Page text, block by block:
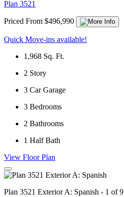
Plan 3521
Priced From $496,990
Quick Move-ins available!
1,968 Sq. Ft.
2 Story
3 Car Garage
3 Bedrooms
2 Bathrooms
1 Half Bath
View Floor Plan
Plan 3521 Exterior A: Spanish - 1 of 9